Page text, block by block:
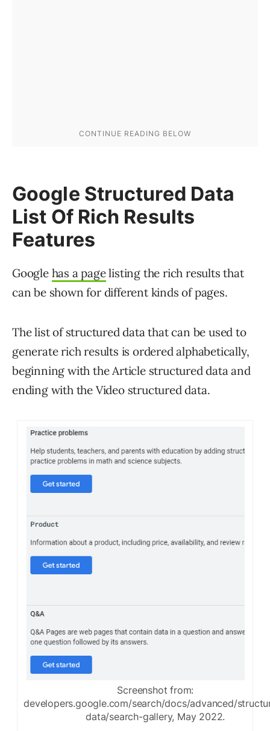
Google Structured Data
List Of Rich Results
Features
Google has a pagelisting the rich results that
can be shown for different kinds of pages.
The list of structured data that can be used to
generate rich results is ordered alphabetically,
beginning with the Article structured data and
ending with the Video structured data.
Screenshot from:
developers.google.com/search/docs/advanced/
data/search-gallery, May 2022.